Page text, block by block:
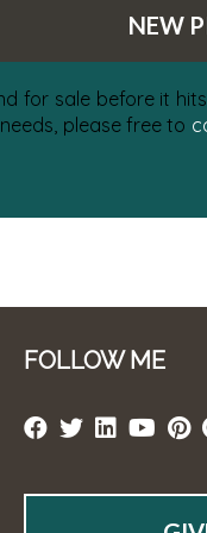
NEW
for sale before it
please free to
FOLLOW ME